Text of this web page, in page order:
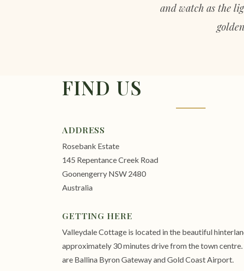
and watch as the
FIND US
ADDRESS
Rosebank Estate
145 Repentance Creek Road
Goonengerry NSW 2480
Australia
GETTING HERE
Valleydale Cottage is located in the beautiful
approximately 30 minutes drive from the town
are Ballina Byron Gateway and Gold Coast Airport.